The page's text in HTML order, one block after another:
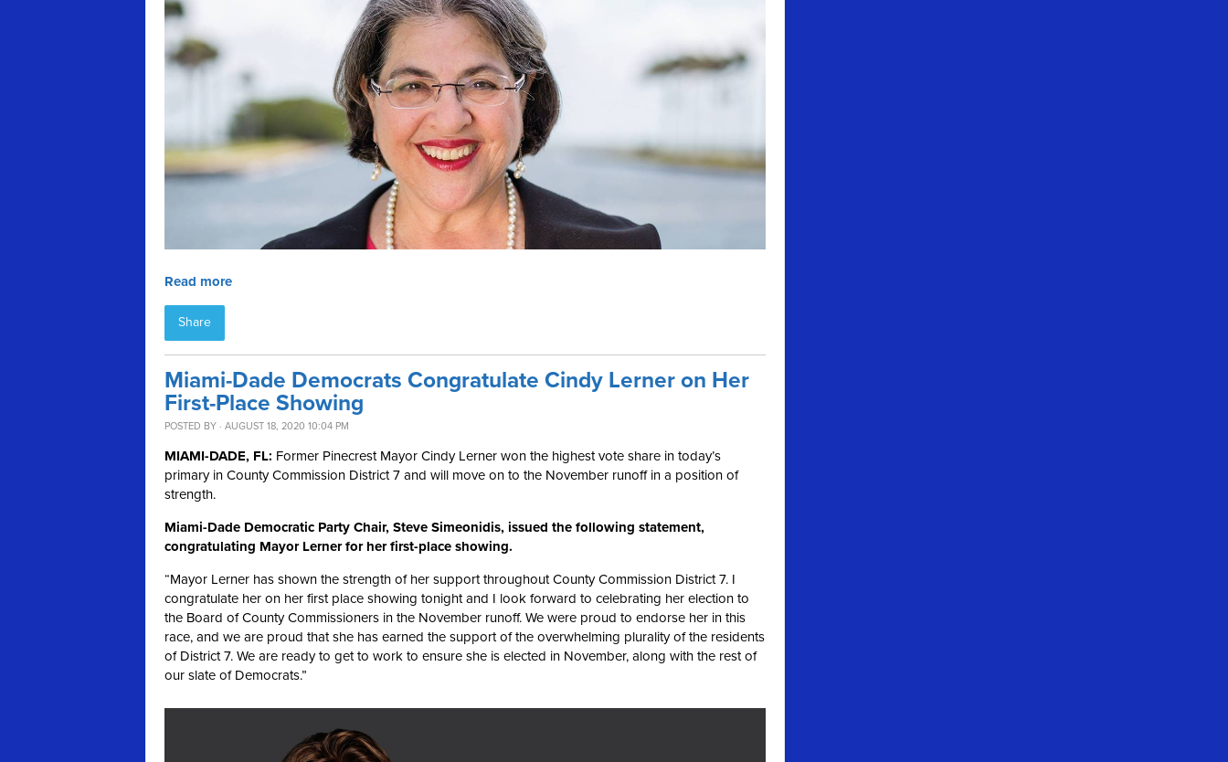
Read more
Share
Miami-Dade Democrats Congratulate Cindy Lerner on Her
First-Place Showing
POSTED BY · AUGUST 18, 2020 10:04 PM
MIAMI-DADE, FL: Former Pinecrest Mayor Cindy Lerner won the highest vote share in today’s
primary in County Commission District 7 and will move on to the November runoff in a position of
strength.
Miami-Dade Democratic Party Chair, Steve Simeonidis, issued the following statement,
congratulating Mayor Lerner for her first-place showing.
“Mayor Lerner has shown the strength of her support throughout County Commission District 7. I
congratulate her on her first place showing tonight and I look forward to celebrating her election to
the Board of County Commissioners in the November runoff. We were proud to endorse her in this
race, and we are proud that she has earned the support of the overwhelming plurality of the residents
of District 7. We are ready to get to work to ensure she is elected in November, along with the rest of
our slate of Democrats.”